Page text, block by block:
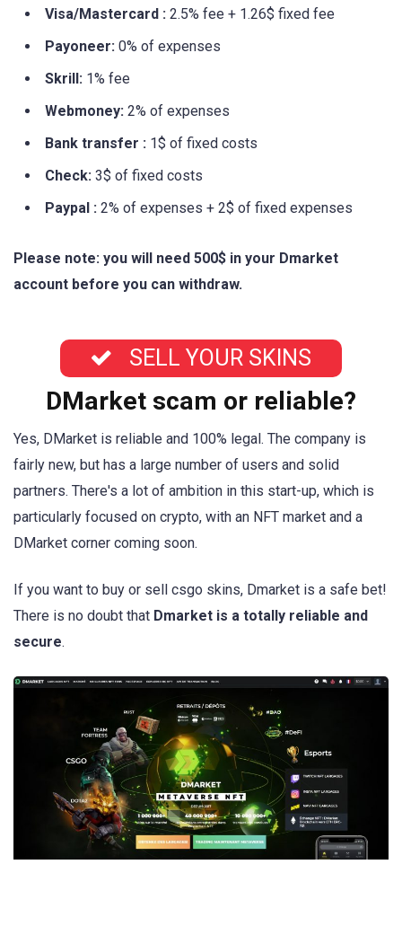
Visa/Mastercard : 2.5% fee + 1.26$ fixed fee
Payoneer: 0% of expenses
Skrill: 1% fee
Webmoney: 2% of expenses
Bank transfer : 1$ of fixed costs
Check: 3$ of fixed costs
Paypal : 2% of expenses + 2$ of fixed expenses
Please note: you will need 500$ in your Dmarket
account before you can withdraw.
SELL YOUR SKINS
DMarket scam or reliable?
Yes, DMarket is reliable and 100% legal. The company is
fairly new, but has a large number of users and solid
partners. There's a lot of ambition in this start-up, which is
particularly focused on crypto, with an NFT market and a
DMarket corner coming soon.
If you want to buy or sell csgo skins, Dmarket is a safe bet!
There is no doubt that Dmarket is a totally reliable and
secure.